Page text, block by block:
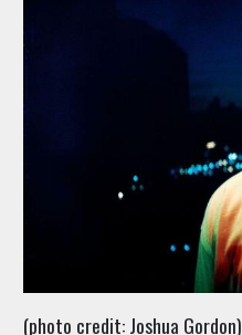
(photo credit: Joshua Gordon)